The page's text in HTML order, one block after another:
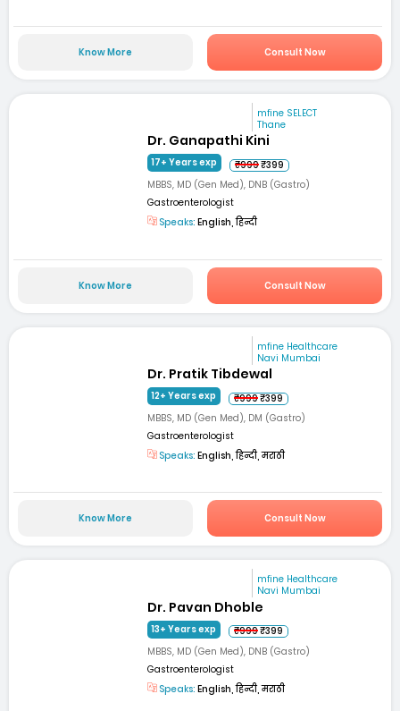
Know More Consult Now
mfine SELECT
Thane
Dr. Ganapathi Kini
17+ Years exp ₹999₹399
MBBS, MD (Gen Med), DNB (Gastro)
Gastroenterologist
Speaks: English, हिन्दी
Know More Consult Now
mfine Healthcare
Navi Mumbai
Dr. Pratik Tibdewal
12+ Years exp ₹999₹399
MBBS, MD (Gen Med), DM (Gastro)
Gastroenterologist
Speaks: English, हिन्दी, मराठी
Know More Consult Now
mfine Healthcare
Navi Mumbai
Dr. Pavan Dhoble
13+ Years exp ₹999₹399
MBBS, MD (Gen Med), DNB (Gastro)
Gastroenterologist
Speaks: English, हिन्दी, मराठी